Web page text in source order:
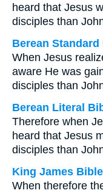
heard that Jesus
disciples than
Berean Standard
When Jesus
aware He was
disciples than
Berean Literal
Therefore when
heard that Jesus
disciples than
King James Bible
When therefore